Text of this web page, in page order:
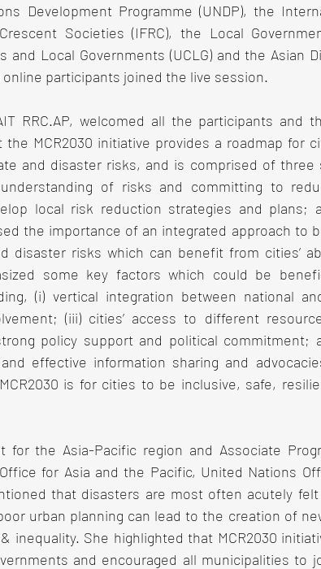
Development Programme (UNDP), the
Societies (IFRC), the Local
and Local Governments (UCLG) and the Asian
online participants joined the live session.
RRC.AP, welcomed all the participants and
MCR2030 initiative provides a roadmap for
and disaster risks, and is comprised of three
of risks and committing to
local risk reduction strategies and plans;
the importance of an integrated approach to
disaster risks which can benefit from cities’
some key factors which could be
(i) vertical integration between national
(iii) cities’ access to different
policy support and political commitment;
effective information sharing and
is for cities to be inclusive, safe,
for the Asia-Pacific region and Associate
for Asia and the Pacific, United Nations
that disasters are most often acutely
urban planning can lead to the creation of
inequality. She highlighted that MCR2030
and encouraged all municipalities to